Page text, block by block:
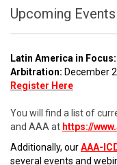
Upcoming Events
Latin America in
Arbitration: December
Register Here
You will find a list of
and AAA at https://
Additionally, ourAAA-
several events and